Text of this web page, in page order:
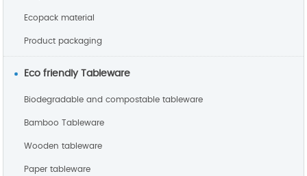
Ecopack material
Product packaging
Eco friendly Tableware
Biodegradable and compostable tableware
Bamboo Tableware
Wooden tableware
Paper tableware